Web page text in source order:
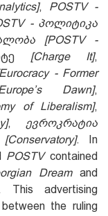
, POSTV -
- პოლიტიკა
[POSTV -
[Charge It],
- Former
Dawn],
of Liberalism],
, ევროკრატია
. In
POSTVcontained
Dreamand
This advertising
the ruling